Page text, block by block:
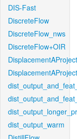
DIS-Fast
DiscreteFlow
DiscreteFlow_nws
DiscreteFlow+OIR
dist_output_warm